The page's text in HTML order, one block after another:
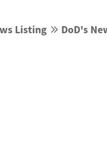
Listing  DoD's